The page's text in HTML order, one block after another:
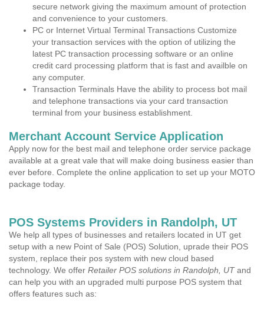
secure network giving the maximum amount of protection
and convenience to your customers.
PC or Internet Virtual Terminal Transactions Customize
your transaction services with the option of utilizing the
latest PC transaction processing software or an online
credit card processing platform that is fast and availble on
any computer.
Transaction Terminals Have the ability to process bot mail
and telephone transactions via your card transaction
terminal from your business establishment.
Merchant Account Service Application
Apply now for the best mail and telephone order service package
available at a great vale that will make doing business easier than
ever before. Complete the online application to set up your MOTO
package today.
POS Systems Providers in Randolph, UT
We help all types of businesses and retailers located in UT get
setup with a new Point of Sale (POS) Solution, uprade their POS
system, replace their pos system with new cloud based
technology. We offer Retailer POS solutions in Randolph, UTand
can help you with an upgraded multi purpose POS system that
offers features such as: